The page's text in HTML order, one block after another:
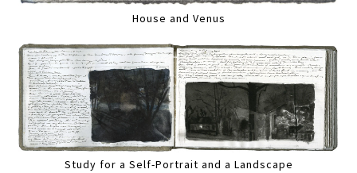
House and Venus
Study for a Self-Portrait and a Landscape